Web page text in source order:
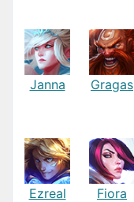
Janna Gragas
Ezreal Fiora